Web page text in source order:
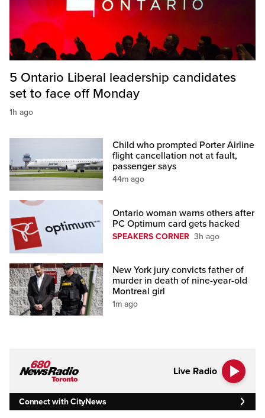
5 Ontario Liberal leadership candidates
set to face off Monday
1h ago
Child who prompted Porter Airline
flight cancellation not at fault,
passenger says
44m ago
Ontario woman warns others after
PC Optimum card gets hacked
SPEAKERS CORNER 3h ago
New York jury convicts father of
murder in death of nine-year-old
Montreal girl
1m ago
Live Radio
Connect with CityNews